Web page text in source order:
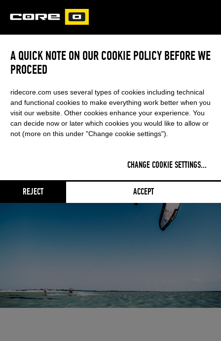
CARVED
PACE
ONE KITE - ENDLESS POSSIBILITIES
April 16, 2025 - Categories:KITE
A QUICK NOTE ON OUR COOKIE POLICY BEFORE WE
PROCEED
ridecore.com uses several types of cookies including technical
and functional cookies to make everything work better when you
visit our website. Other cookies enhance your experience. You
can decide now or later which cookies you would like to allow or
not (more on this under "Change cookie settings").
CHANGE COOKIE SETTINGS...
REJECT ACCEPT